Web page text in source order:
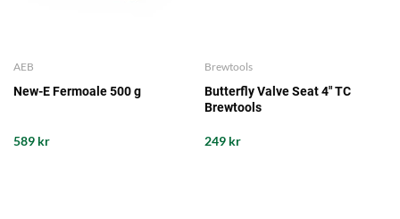
AEB
New-E Fermoale 500 g
589 kr
Brewtools
Butterfly Valve Seat 4" TC
Brewtools
249 kr